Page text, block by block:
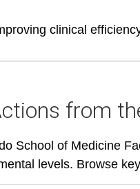
clinical
from
School of Medicine
levels. Browse